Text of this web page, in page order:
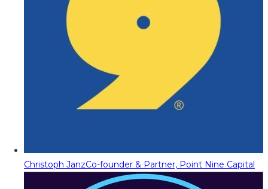
Christoph JanzCo-founder & Partner, Point Nine Capital